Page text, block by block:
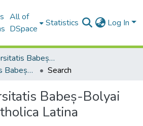
All of
DSpace
Statistics Log In
Studia Universitatis Babeș-Bolyai Collection
Studia Universitatis Babeș-Bolyai Theologia Catholica Latina
Search
Babeș-Bolyai
Latina